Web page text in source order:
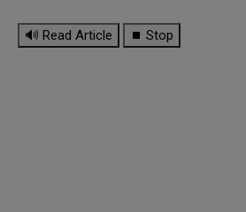
🔊 Read Article ⏹ Stop